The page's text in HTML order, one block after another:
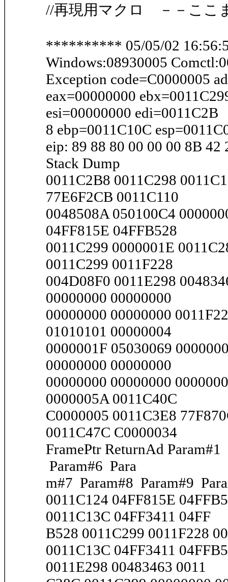
//再現用マクロ －－ここ
********** 05/05/02
Windows:08930005
Exception code=C0000005
eax=00000000
esi=00000000 edi=0011C2B
8 ebp=0011C10C
eip: 89 88 80 00 00 00 8B 42
Stack Dump
0011C2B8 0011C298
77E6F2CB 0011C110
0048508A 050100C4
04FF815E 04FFB528
0011C299 0000001E
0011C299 0011F228
004D08F0 0011E298
00000000 00000000
00000000 00000000
01010101 00000004
0000001F 05030069
00000000 00000000
00000000 00000000
0000005A 0011C40C
C0000005 0011C3E8
0011C47C C0000034
FramePtr ReturnAd
Param#6 Para
m#7 Param#8 Param#9
0011C124 04FF815E
0011C13C 04FF3411 04FF
B528 0011C299 0011F228
0011C13C 04FF3411
0011E298 00483463 0011